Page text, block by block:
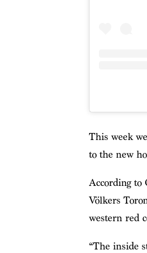
This week
to the new
According to
Völkers
western red
“The inside